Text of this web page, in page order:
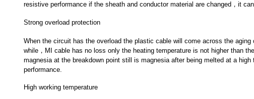
resistive performance if the sheath and conductor material are changed，it
Strong overload protection
When the circuit has the overload the plastic cable will come across the
while，MI cable has no loss only the heating temperature is not higher than
magnesia at the breakdown point still is magnesia after being melted at a
performance.
High working temperature